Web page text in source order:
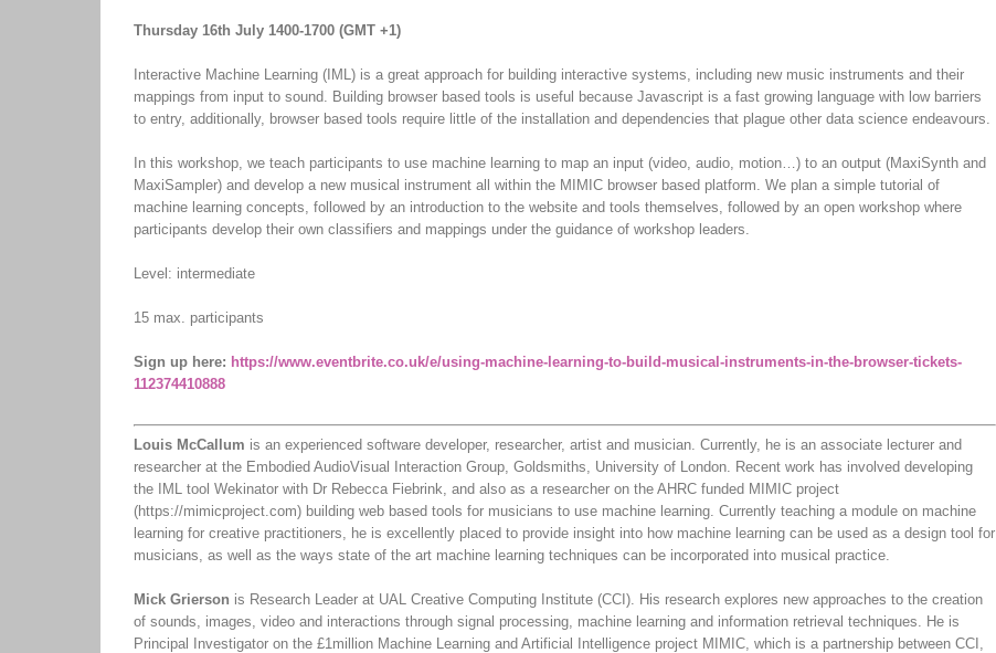
Thursday 16th July 1400-1700 (GMT +1)
Interactive Machine Learning (IML) is a great approach for building interactive systems, including new music instruments and their
mappings from input to sound. Building browser based tools is useful because Javascript is a fast growing language with low barriers
to entry, additionally, browser based tools require little of the installation and dependencies that plague other data science endeavours.
In this workshop, we teach participants to use machine learning to map an input (video, audio, motion…) to an output (MaxiSynth and
MaxiSampler) and develop a new musical instrument all within the MIMIC browser based platform. We plan a simple tutorial of
machine learning concepts, followed by an introduction to the website and tools themselves, followed by an open workshop where
participants develop their own classifiers and mappings under the guidance of workshop leaders.
Level: intermediate
15 max. participants
Sign up here: https://www.eventbrite.co.uk/e/using-machine-learning-to-build-musical-instruments-in-the-browser-tickets-
112374410888
Louis McCallum is an experienced software developer, researcher, artist and musician. Currently, he is an associate lecturer and
researcher at the Embodied AudioVisual Interaction Group, Goldsmiths, University of London. Recent work has involved developing
the IML tool Wekinator with Dr Rebecca Fiebrink, and also as a researcher on the AHRC funded MIMIC project
(https://mimicproject.com) building web based tools for musicians to use machine learning. Currently teaching a module on machine
learning for creative practitioners, he is excellently placed to provide insight into how machine learning can be used as a design tool for
musicians, as well as the ways state of the art machine learning techniques can be incorporated into musical practice.
Mick Grierson is Research Leader at UAL Creative Computing Institute (CCI). His research explores new approaches to the creation
of sounds, images, video and interactions through signal processing, machine learning and information retrieval techniques. He is
Principal Investigator on the £1million Machine Learning and Artificial Intelligence project MIMIC, which is a partnership between CCI,